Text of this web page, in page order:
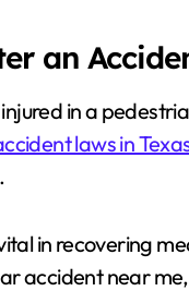
an
in a
laws in
in recovering
accident near